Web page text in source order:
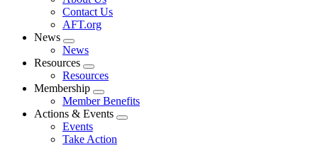
menu
Contact Us
AFT.org
News
Expand
menu
News
Resources
Expand
menu
Resources
Membership
Expand
menu
Member Benefits
Actions & Events
Expand
Events
Take Action